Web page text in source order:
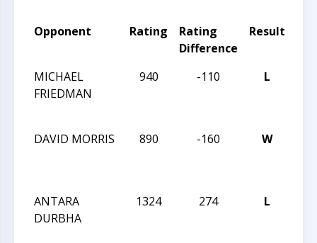
Opponent Rating
Rating
Difference
Result
MICHAEL
FRIEDMAN
940 -110 L
DAVID MORRIS
890 -160 W
ANTARA
DURBHA
1324 274 L